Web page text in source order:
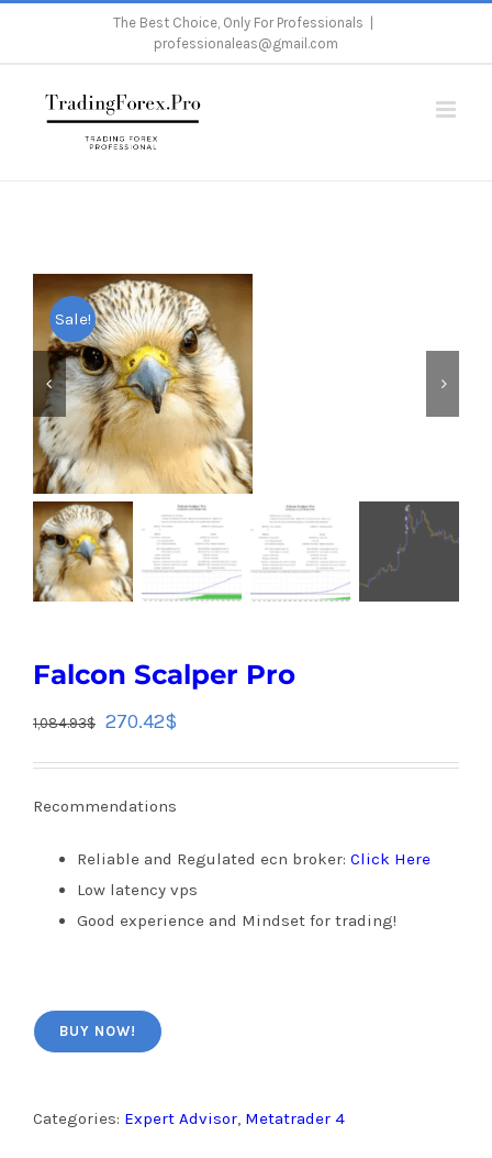
The Best Choice, Only For Professionals
professionaleas@gmail.com
Sale!
 
Falcon Scalper Pro
1,084.93$ 270.42$
Recommendations
Reliable and Regulated ecn broker: Click Here
Low latency vps
Good experience and Mindset for trading!
BUY NOW!
Categories: Expert Advisor Metatrader 4